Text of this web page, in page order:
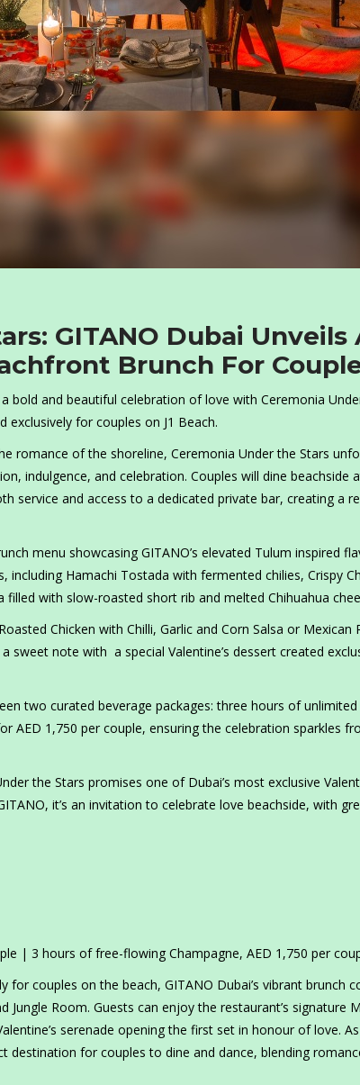
GITANO Dubai Unveils
Brunch For
bold and beautiful celebration of love with Ceremonia
for couples on J1 Beach.
romance of the shoreline, Ceremonia Under the Stars
indulgence, and celebration. Couples will dine beachside
service and access to a dedicated private bar, creating a
menu showcasing GITANO’s elevated Tulum inspired
Hamachi Tostada with fermented chilies, Crispy
with slow-roasted short rib and melted Chihuahua
Chicken with Chilli, Garlic and Corn Salsa or Mexican
sweet note with a special Valentine’s dessert created
two curated beverage packages: three hours of unlimited
AED 1,750 per couple, ensuring the celebration sparkles
the Stars promises one of Dubai’s most exclusive
it’s an invitation to celebrate love beachside, with
| 3 hours of free-flowing Champagne, AED 1,750 per
for couples on the beach, GITANO Dubai’s vibrant brunch
Room. Guests can enjoy the restaurant’s signature
serenade opening the first set in honour of love.
destination for couples to dine and dance, blending